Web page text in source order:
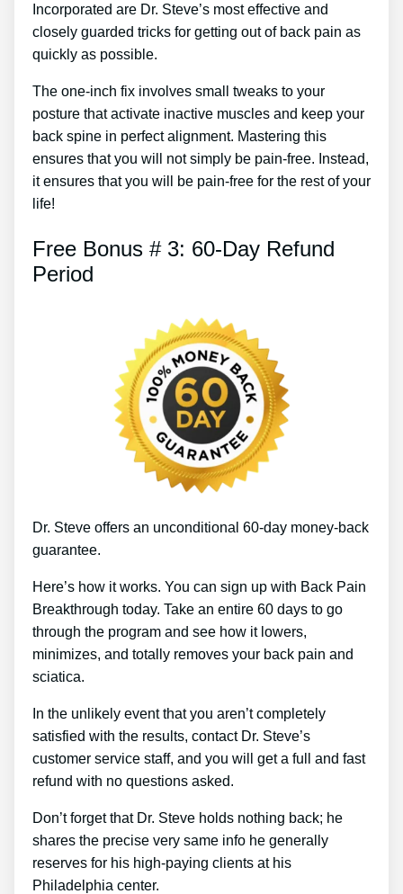
Incorporated are Dr. Steve’s most effective and
closely guarded tricks for getting out of back pain as
quickly as possible.
The one-inch fix involves small tweaks to your
posture that activate inactive muscles and keep your
back spine in perfect alignment. Mastering this
ensures that you will not simply be pain-free. Instead,
it ensures that you will be pain-free for the rest of your
life!
Free Bonus # 3: 60-Day Refund
Period
Dr. Steve offers an unconditional 60-day money-back
guarantee.
Here’s how it works. You can sign up with Back Pain
Breakthrough today. Take an entire 60 days to go
through the program and see how it lowers,
minimizes, and totally removes your back pain and
sciatica.
In the unlikely event that you aren’t completely
satisfied with the results, contact Dr. Steve’s
customer service staff, and you will get a full and fast
refund with no questions asked.
Don’t forget that Dr. Steve holds nothing back; he
shares the precise very same info he generally
reserves for his high-paying clients at his
Philadelphia center.